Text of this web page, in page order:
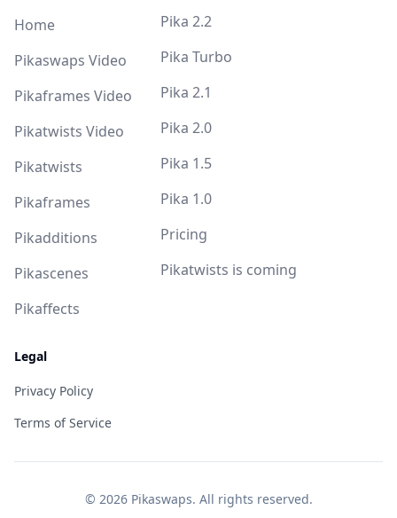
Home
Pikaswaps Video
Pikaframes Video
Pikatwists Video
Pikatwists
Pikaframes
Pikadditions
Pikascenes
Pikaffects
Pika 2.2
Pika Turbo
Pika 2.1
Pika 2.0
Pika 1.5
Pika 1.0
Pricing
Pikatwists is coming
Legal
Privacy Policy
Terms of Service
© 2026Pikaswaps. All rights reserved.